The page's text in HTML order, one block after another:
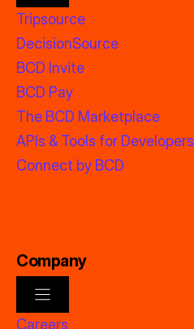
Tripsource
DecisionSource
BCD Invite
BCD Pay
The BCD Marketplace
APIs & Tools for Developers
Connect by BCD
Company
Careers